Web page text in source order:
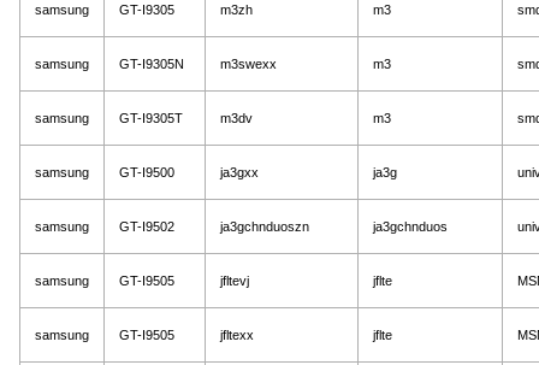
samsung GT-I9305 m3zh m3
samsung GT-I9305N m3swexx m3
samsung GT-I9305T m3dv m3
samsung GT-I9500 ja3gxx ja3g
samsung GT-I9502 ja3gchnduoszn ja3gchnduos
samsung GT-I9505 jfltevj jflte
samsung GT-I9505 jfltexx jflte